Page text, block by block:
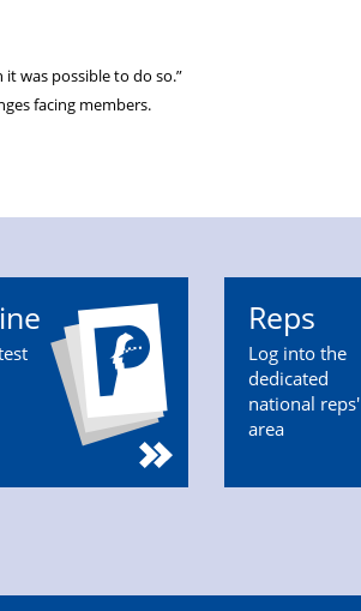
was possible to do so.”
facing members.
Reps
Log into the
dedicated
national reps'
area